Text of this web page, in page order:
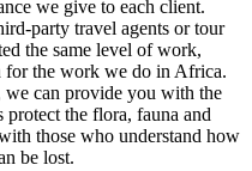
we give to each client.
party travel agents or tour
the same level of work,
for the work we do in Africa.
we can provide you with the
protect the flora, fauna and
those who understand how
be lost.